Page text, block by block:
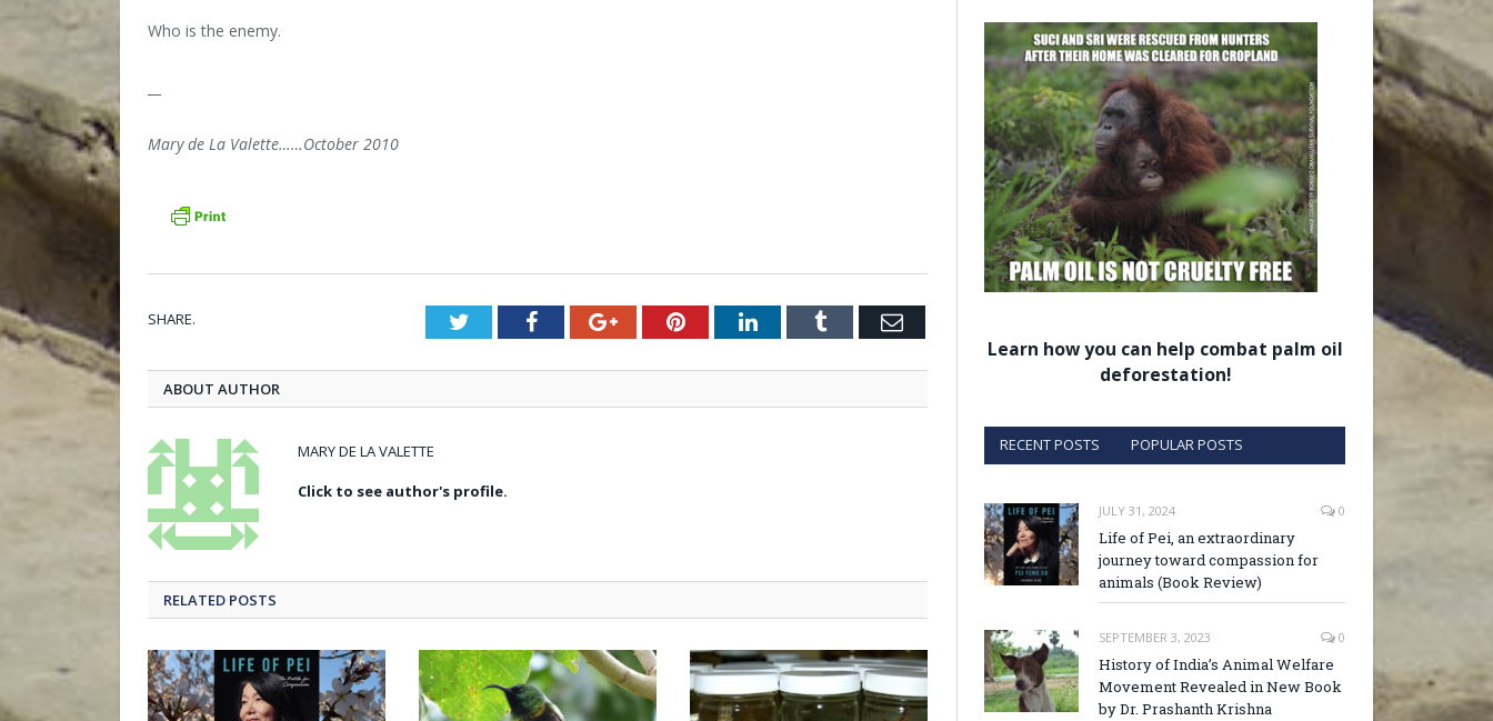
Who is the enemy.
Mary de La Valette……October 2010
SHARE. TwitterFacebookGoogle+PinterestLinkedInTumblr Email
ABOUT AUTHOR
MARY DE LA VALETTE
Click to see author's profile.
RELATED POSTS
Learn how you can help combat palm oil
deforestation!
RECENT POSTS POPULAR POSTS
JULY 31, 2024 0
Life of Pei, an extraordinary
journey toward compassion for
animals (Book Review)
SEPTEMBER 3, 2023 0
History of India’s Animal Welfare
Movement Revealed in New Book
by Dr. Prashanth Krishna